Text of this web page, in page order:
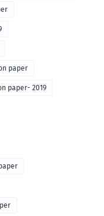
paper
paper- 2019